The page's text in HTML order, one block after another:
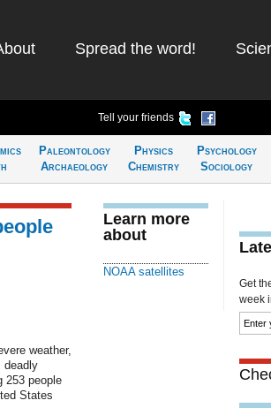
Spread the word!
Tell your friends
Paleontology
Archaeology
Physics
Chemistry
Psychology
Sociology
weather,
deadly
253 people
States
Learn more
about
NOAA satellites
Get
week